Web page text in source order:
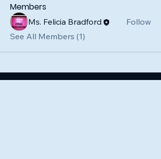
Members
Ms. Felicia Bradford
Follow
See All Members (1)